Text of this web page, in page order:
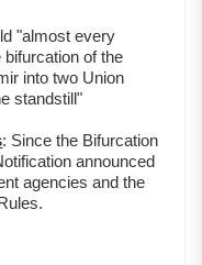
"almost every
of the
into two Union
standstill"
: Since the Bifurcation
announced
agencies and the